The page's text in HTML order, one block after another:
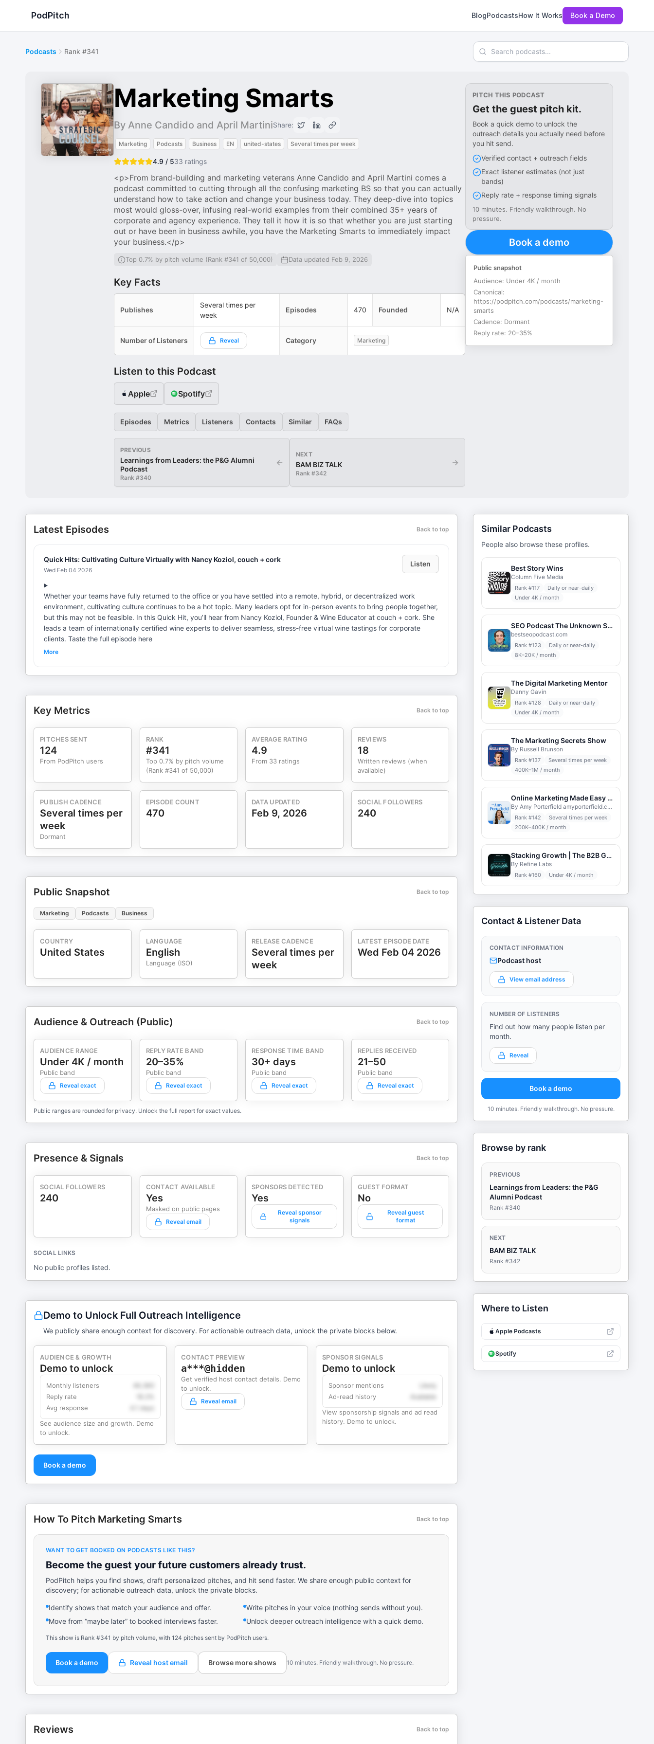
PodPitch BlogPodcastsHow It Works Book a Demo
Podcasts Rank #341 Search podcasts
Marketing Smarts
By Anne Candido and April MartiniShare:
Marketing Podcasts Business EN united-states Several times per week
4.9 / 533 ratings
<p>From brand-building and marketing veterans Anne Candido and April Martini comes a
podcast committed to cutting through all the confusing marketing BS so that you can actually
understand how to take action and change your business today. They deep-dive into topics
most would gloss-over, infusing real-world examples from their combined 35+ years of
corporate and agency experience. They tell it how it is so that whether you are just starting
out or have been in business awhile, you have the Marketing Smarts to immediately impact
your business.</p>
Top 0.7% by pitch volume (Rank #341 of 50,000) Data updated Feb 9, 2026
Key Facts
Publishes
Several times per
week
Episodes 470 Founded N/A
Number of Listeners Reveal Category Marketing
Listen to this Podcast
Apple Spotify
Episodes Metrics Listeners Contacts Similar FAQs
PREVIOUS
Learnings from Leaders: the P&G Alumni
Podcast
Rank #340
←
NEXT
BAM BIZ TALK
Rank #342
→
PITCH THIS PODCAST
Get the guest pitch kit.
Book a quick demo to unlock the
outreach details you actually need before
you hit send.
Verified contact + outreach fields
Exact listener estimates (not just
bands)
Reply rate + response timing signals
10 minutes. Friendly walkthrough. No
pressure.
Book a demo
Public snapshot
Audience: Under 4K / month
Canonical:
https://podpitch.com/podcasts/marketing-
smarts
Cadence: Dormant
Reply rate: 20–35%
Latest Episodes Back to top
Quick Hits: Cultivating Culture Virtually with Nancy Koziol, couch + cork
Wed Feb 04 2026
Listen
Whether your teams have fully returned to the office or you have settled into a remote, hybrid, or decentralized work
environment, cultivating culture continues to be a hot topic. Many leaders opt for in-person events to bring people together,
but this may not be feasible. In this Quick Hit, you’ll hear from Nancy Koziol, Founder & Wine Educator at couch + cork. She
leads a team of internationally certified wine experts to deliver seamless, stress-free virtual wine tastings for corporate
clients. Taste the full episode here
More
Key Metrics Back to top
PITCHES SENT
124
From PodPitch users
RANK
#341
Top 0.7% by pitch volume
(Rank #341 of 50,000)
AVERAGE RATING
4.9
From 33 ratings
REVIEWS
18
Written reviews (when
available)
PUBLISH CADENCE
Several times per
week
Dormant
EPISODE COUNT
470
DATA UPDATED
Feb 9, 2026
SOCIAL FOLLOWERS
240
Public Snapshot Back to top
Marketing Podcasts Business
COUNTRY
United States
LANGUAGE
English
Language (ISO)
RELEASE CADENCE
Several times per
week
LATEST EPISODE DATE
Wed Feb 04 2026
Audience & Outreach (Public) Back to top
AUDIENCE RANGE
Under 4K / month
Public band
Reveal exact
REPLY RATE BAND
20–35%
Public band
Reveal exact
RESPONSE TIME BAND
30+ days
Public band
Reveal exact
REPLIES RECEIVED
21–50
Public band
Reveal exact
Public ranges are rounded for privacy. Unlock the full report for exact values.
Presence & Signals Back to top
SOCIAL FOLLOWERS
240
CONTACT AVAILABLE
Yes
Masked on public pages
Reveal email
SPONSORS DETECTED
Yes
Reveal sponsor
signals
GUEST FORMAT
No
Reveal guest
format
SOCIAL LINKS
No public profiles listed.
Demo to Unlock Full Outreach Intelligence
We publicly share enough context for discovery. For actionable outreach data, unlock the private blocks below.
AUDIENCE & GROWTH
Demo to unlock
Monthly listeners
Reply rate
Avg response
4.1 days
See audience size and growth. Demo
to unlock.
CONTACT PREVIEW
a***@hidden
Get verified host contact details. Demo
to unlock.
Reveal email
SPONSOR SIGNALS
Demo to unlock
Sponsor mentions
Ad-read history
View sponsorship signals and ad read
history. Demo to unlock.
Book a demo
How To Pitch Marketing Smarts Back to top
WANT TO GET BOOKED ON PODCASTS LIKE THIS?
Become the guest your future customers already trust.
PodPitch helps you find shows, draft personalized pitches, and hit send faster. We share enough public context for
discovery; for actionable outreach data, unlock the private blocks.
Identify shows that match your audience and offer.
Write pitches in your voice (nothing sends without you).
Move from “maybe later” to booked interviews faster.
Unlock deeper outreach intelligence with a quick demo.
This show is Rank #341 by pitch volume, with 124 pitches sent by PodPitch users.
Book a demo Reveal host email Browse more shows 10 minutes. Friendly walkthrough. No pressure.
Reviews Back to top
Similar Podcasts
People also browse these profiles.
Best Story Wins
Column Five Media
Rank #117
Daily or near-daily
Under 4K / month
SEO Podcast The Unknown Secrets of Internet Marketing
bestseopodcast.com
Rank #123
Daily or near-daily
8K–20K / month
The Digital Marketing Mentor
Danny Gavin
Rank #128
Daily or near-daily
Under 4K / month
The Marketing Secrets Show
By Russell Brunson
Rank #137
Several times per week
400K–1M / month
Online Marketing Made Easy with Amy Porterfield
By Amy Porterfield amyporterfield.com
Rank #142
Several times per week
200K–400K / month
Stacking Growth | The B2B Go-to-Market Podcast
By Refine Labs
Rank #160 Under 4K / month
Contact & Listener Data
CONTACT INFORMATION
Podcast host
View email address
NUMBER OF LISTENERS
Find out how many people listen per
month.
Reveal
Book a demo
10 minutes. Friendly walkthrough. No pressure.
Browse by rank
PREVIOUS
Learnings from Leaders: the P&G
Alumni Podcast
Rank #340
NEXT
BAM BIZ TALK
Rank #342
Where to Listen
Apple Podcasts
Spotify